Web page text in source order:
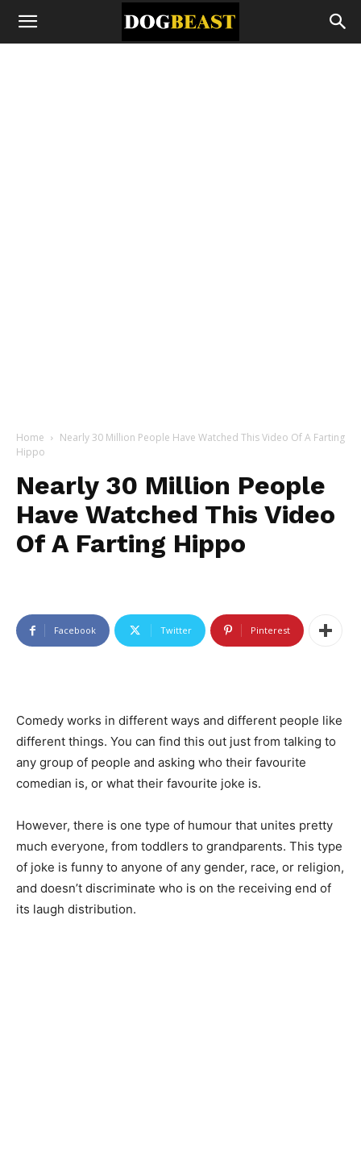
Home
Nearly 30 Million People Have Watched This Video Of A Farting
Hippo
Nearly 30 Million People
Have Watched This Video
Of A Farting Hippo
Facebook Twitter Pinterest
Comedy works in different ways and different people like
different things. You can find this out just from talking to
any group of people and asking who their favourite
comedian is, or what their favourite joke is.
However, there is one type of humour that unites pretty
much everyone, from toddlers to grandparents. This type
of joke is funny to anyone of any gender, race, or religion,
and doesn’t discriminate who is on the receiving end of
its laugh distribution.